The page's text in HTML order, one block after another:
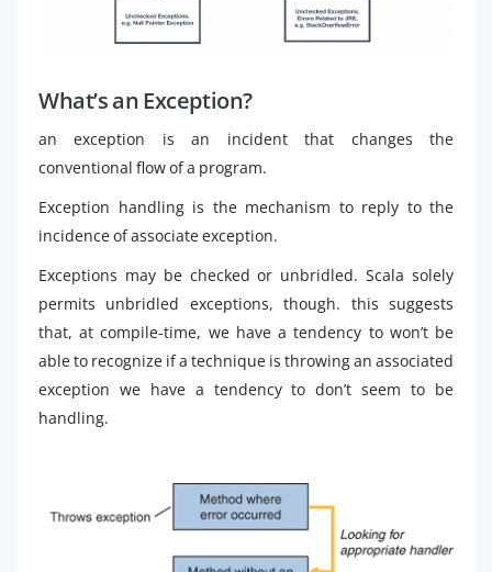
What’s an Exception?
an exception is an incident that changes the
conventional flow of a program.
Exception handling is the mechanism to reply to the
incidence of associate exception.
Exceptions may be checked or unbridled. Scala solely
permits unbridled exceptions, though. this suggests
that, at compile-time, we have a tendency to won’t be
able to recognize if a technique is throwing an associated
exception we have a tendency to don’t seem to be
handling.